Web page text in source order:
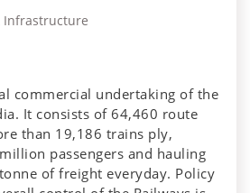
Infrastructure
commercial undertaking of the
It consists of 64,460 route
than 19,186 trains ply,
passengers and hauling
of freight everyday. Policy